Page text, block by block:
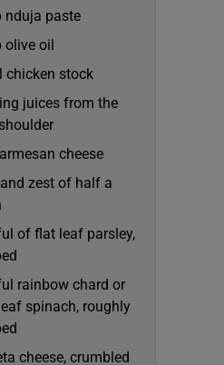
nduja paste
olive oil
chicken stock
juices from the
cheese
zest of half a
of flat leaf parsley,
rainbow chard or
spinach, roughly
cheese, crumbled